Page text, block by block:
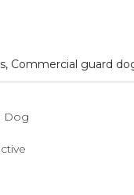
, Commercial guard
Dog